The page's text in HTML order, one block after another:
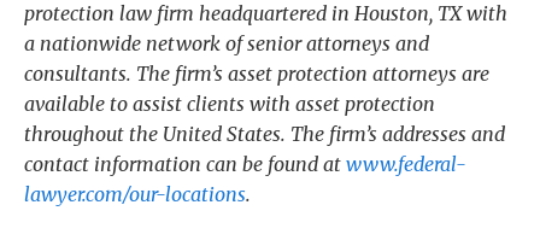
protection law firm headquartered in Houston, TX with
a nationwide network of senior attorneys and
consultants. The firm’s asset protection attorneys are
available to assist clients with asset protection
throughout the United States. The firm’s addresses and
contact information can be found at www.federal-
lawyer.com/our-locations.